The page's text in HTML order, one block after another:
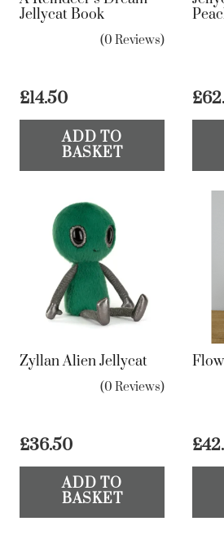
Jellycat Book
(0 Reviews)
£14.50
ADD TO
BASKET
£
Zyllan Alien Jellycat
(0 Reviews)
£36.50
ADD TO
BASKET
£